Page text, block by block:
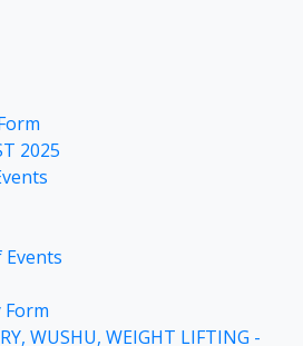
2025
Form
WUSHU, WEIGHT LIFTING -